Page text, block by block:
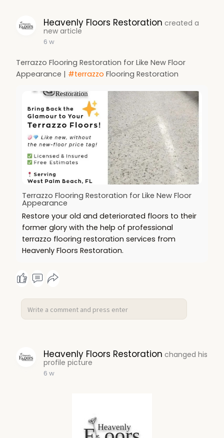
Heavenly Floors Restoration created a
new article
6 w
Terrazzo Flooring Restoration for Like New Floor
Appearance | #terrazzo Flooring Restoration
Terrazzo Flooring Restoration for Like New Floor
Appearance
Restore your old and deteriorated floors to their
former glory with the help of professional
terrazzo flooring restoration services from
Heavenly Floors Restoration.
Heavenly Floors Restoration changed his
profile picture
6 w